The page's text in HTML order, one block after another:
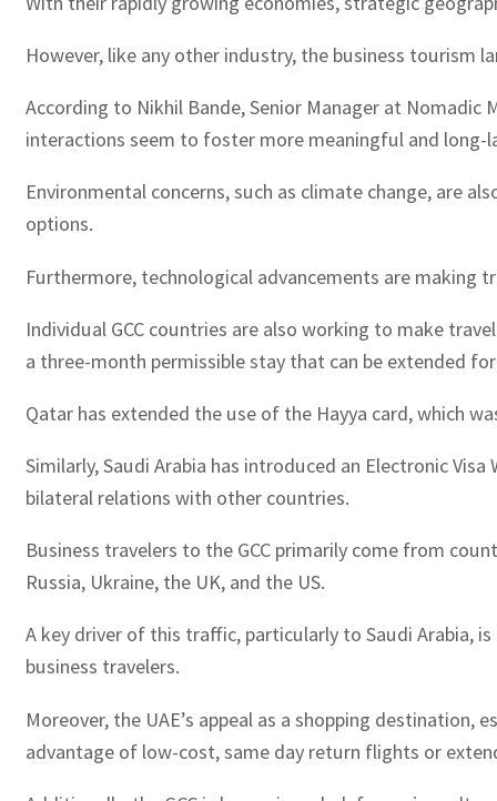
However, like any other industry, the business tourism
According to Nikhil Bande, Senior Manager at
interactions seem to foster more meaningful and
Environmental concerns, such as climate change, are
options.
Furthermore, technological advancements are making
Individual GCC countries are also working to make
a three-month permissible stay that can be extended
Qatar has extended the use of the Hayya card, which
Similarly, Saudi Arabia has introduced an Electronic
bilateral relations with other countries.
Business travelers to the GCC primarily come from
Russia, Ukraine, the UK, and the US.
A key driver of this traffic, particularly to Saudi Arabia,
business travelers.
Moreover, the UAE’s appeal as a shopping
advantage of low-cost, same day return flights or